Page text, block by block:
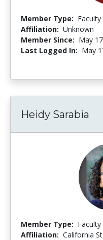
Member Type: Faculty
Affiliation: Unknown
Member Since: May
Last Logged In: May
Heidy Sarabia
Member Type: Faculty
Affiliation: California